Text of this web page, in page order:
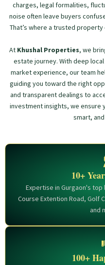
charges, legal formalities,
noise often leave buyers
That’s where a trusted
At Khushal Properties, we
estate journey. With deep
market experience, our team
guiding you toward the right
and transparent dealings to
investment insights, we ensure
smart,
10+
Expertise in Gurgaon's top
Course Extention Road, Golf
and
100+